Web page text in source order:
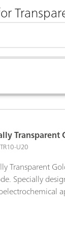
Transparent
U20
Transparent
Specially